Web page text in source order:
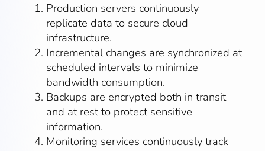
Production servers continuously
replicate data to secure cloud
infrastructure.
Incremental changes are synchronized at
scheduled intervals to minimize
bandwidth consumption.
Backups are encrypted both in transit
and at rest to protect sensitive
information.
Monitoring services continuously track